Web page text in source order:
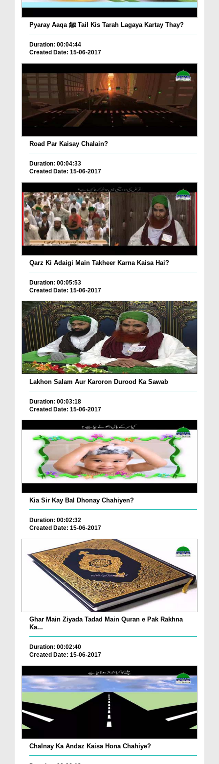
Pyaray Aaqa ﷺ Tail Kis Tarah Lagaya Kartay Thay?
Duration: 00:04:44
Created Date: 15-06-2017
Road Par Kaisay Chalain?
Duration: 00:04:33
Created Date: 15-06-2017
Qarz Ki Adaigi Main Takheer Karna Kaisa Hai?
Duration: 00:05:53
Created Date: 15-06-2017
Lakhon Salam Aur Karoron Durood Ka Sawab
Duration: 00:03:18
Created Date: 15-06-2017
Kia Sir Kay Bal Dhonay Chahiyen?
Duration: 00:02:32
Created Date: 15-06-2017
Ghar Main Ziyada Tadad Main Quran e Pak Rakhna
Ka...
Duration: 00:02:40
Created Date: 15-06-2017
Chalnay Ka Andaz Kaisa Hona Chahiye?